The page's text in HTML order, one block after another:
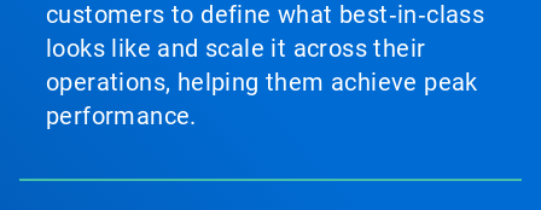
customers to define what best‑in‑class
looks like and scale it across their
operations, helping them achieve peak
performance.